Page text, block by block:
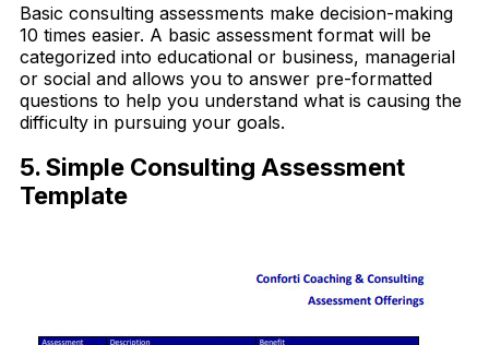
Basic consulting assessments make decision-making
10 times easier. A basic assessment format will be
categorized into educational or business, managerial
or social and allows you to answer pre-formatted
questions to help you understand what is causing the
difficulty in pursuing your goals.
5. Simple Consulting Assessment
Template